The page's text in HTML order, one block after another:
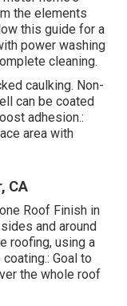
the elements
this guide for a
power washing
cleaning.
caulking. Non-
can be coated
adhesion.:
area with
CA
Roof Finish in
and around
roofing, using a
Goal to
the whole roof